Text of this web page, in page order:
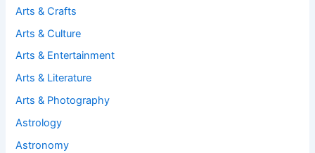
Arts & Crafts
Arts & Culture
Arts & Entertainment
Arts & Literature
Arts & Photography
Astrology
Astronomy